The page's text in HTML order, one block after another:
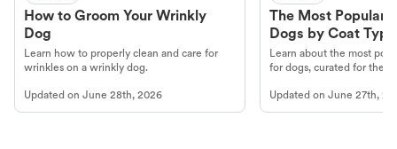
How to Groom Your Wrinkly
Dog
Learn how to properly clean and care for
wrinkles on a wrinkly dog.
Updated on June 28th, 2026
The Most Popular
Dogs by Coat Type
Learn about the most
for dogs, curated for their
Updated onJune 27th,